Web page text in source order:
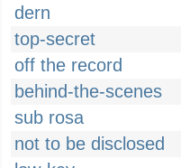
dern
top-secret
off the record
behind-the-scenes
sub rosa
not to be disclosed